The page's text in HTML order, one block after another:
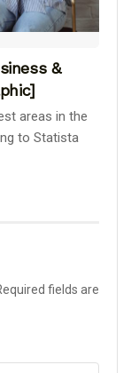
&
areas in the
to Statista
fields are